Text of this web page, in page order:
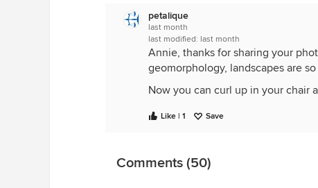
petalique
last month
last modified: last month
Annie, thanks for sharing your
geomorphology, landscapes are
Now you can curl up in your chair
Like | 1 Save
Comments (50)